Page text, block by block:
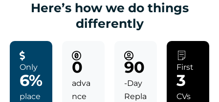
Here’s how we do things
differently
Only
6%
place
0
adva
nce
90
-Day
Repla
First
3
CVs